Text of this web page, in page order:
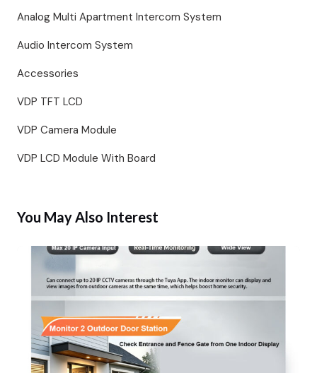
Analog Multi Apartment Intercom System
Audio Intercom System
Accessories
VDP TFT LCD
VDP Camera Module
VDP LCD Module With Board
You May Also Interest